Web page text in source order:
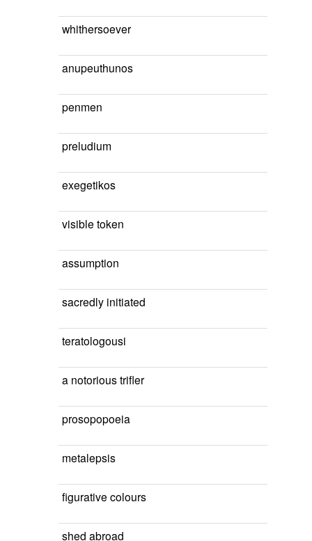
whithersoever
anupeuthunos
penmen
preludium
exegetikos
visible token
assumption
sacredly initiated
teratologousi
a notorious trifler
prosopopoeia
metalepsis
figurative colours
shed abroad